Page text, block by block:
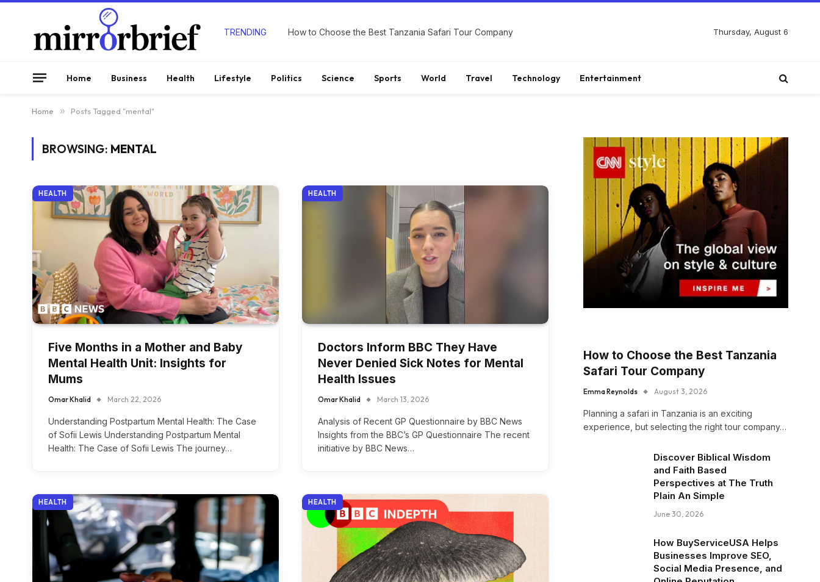
TRENDING How to Choose the Best Tanzania Safari Tour Company Thursday, August 6
Home Business Health Lifestyle Politics Science Sports World Travel Technology Entertainment
Home » Posts Tagged "mental"
BROWSING: MENTAL
HEALTH
Five Months in a Mother and Baby
Mental Health Unit: Insights for
Mums
Omar Khalid March 22, 2026
Understanding Postpartum Mental Health: The Case
of Sofii Lewis Understanding Postpartum Mental
Health: The Case of Sofii Lewis The journey…
HEALTH
Doctors Inform BBC They Have
Never Denied Sick Notes for Mental
Health Issues
Omar Khalid March 13, 2026
Analysis of Recent GP Questionnaire by BBC News
Insights from the BBC’s GP Questionnaire The recent
initiative by BBC News…
HEALTH HEALTH
How to Choose the Best Tanzania
Safari Tour Company
Emma Reynolds August 3, 2026
Planning a safari in Tanzania is an exciting
experience, but selecting the right tour company…
Discover Biblical Wisdom
and Faith Based
Perspectives at The Truth
Plain An Simple
June 30, 2026
How BuyServiceUSA Helps
Businesses Improve SEO,
Social Media Presence, and